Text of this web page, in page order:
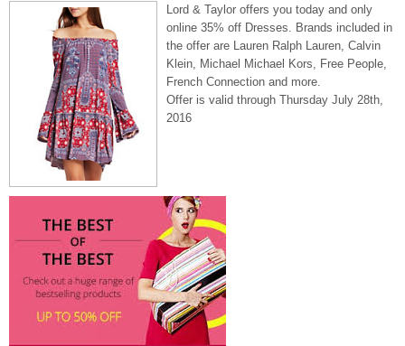
Lord & Taylor offers you today and only
online 35% off Dresses. Brands included in
the offer are Lauren Ralph Lauren, Calvin
Klein, Michael Michael Kors, Free People,
French Connection and more.
Offer is valid through Thursday July 28th,
2016